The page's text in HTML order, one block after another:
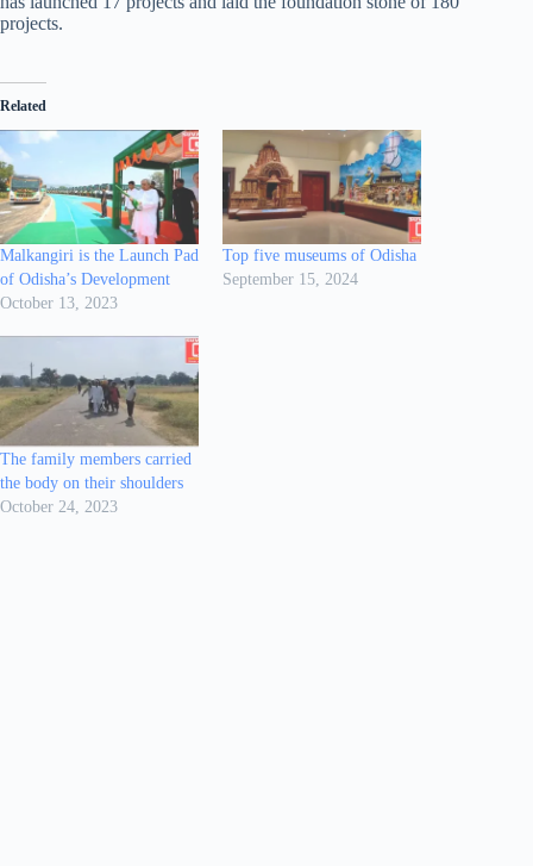
projects.
Related
Malkangiri is the Launch Pad
of Odisha’s Development
October 13, 2023
Top five museums of Odisha
September 15, 2024
The family members carried
the body on their shoulders
October 24, 2023